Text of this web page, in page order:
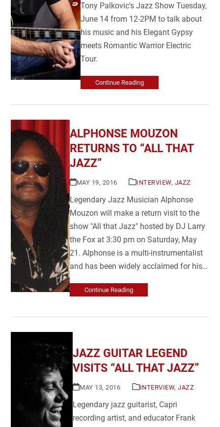
Tony Palkovic's Jazz Show Tuesday,
June 14 from 12-2PM to talk about
his music and his Elegant Gypsy
meets Romantic Warrior Electric
Tour.
Continue Reading
ALPHONSE MOUZON
RETURNS TO “ALL THAT
JAZZ”
MAY 19, 2016 INTERVIEW, JAZZ
Legendary Jazz Musician Alphonse
Mouzon will make a return visit to the
show "All that Jazz" hosted by DJ Larry
the Fox at 3:30 pm on Saturday, May
21. Alphonse is a multi-instrumentalist
and has been widely acclaimed for his…
Continue Reading
JAZZ GUITAR LEGEND
VISITS “ALL THAT JAZZ”
MAY 13, 2016 INTERVIEW,JAZZ
Legendary jazz guitarist, Capri
recording artist, and educator Frank